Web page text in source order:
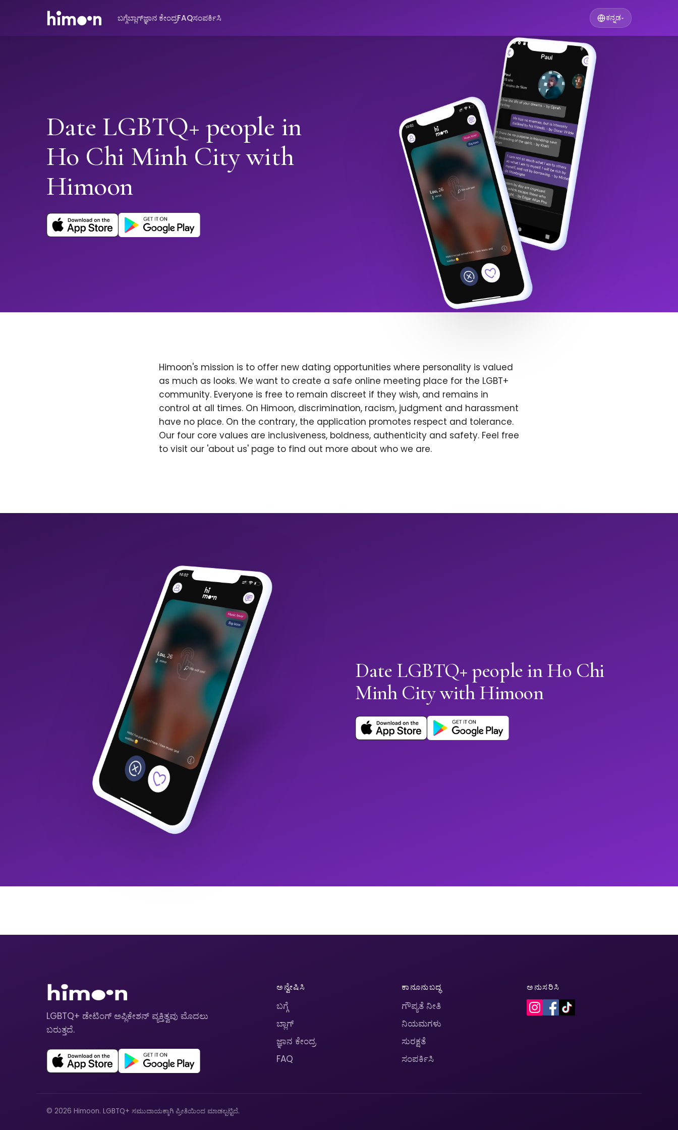
ಬಗ್ಗೆಬ್ಲಾಗ್ಜ್ಞಾನ ಕೇಂದ್ರFAQಸಂಪರ್ಕಿಸಿ ಕನ್ನಡ▾
Date LGBTQ+ people in
Ho Chi Minh City with
Himoon
Himoon's mission is to offer new dating opportunities where personality is valued
as much as looks. We want to create a safe online meeting place for the LGBT+
community. Everyone is free to remain discreet if they wish, and remains in
control at all times. On Himoon, discrimination, racism, judgment and harassment
have no place. On the contrary, the application promotes respect and tolerance.
Our four core values are inclusiveness, boldness, authenticity and safety. Feel free
to visit our 'about us' page to find out more about who we are.
Date LGBTQ+ people in Ho Chi
Minh City with Himoon
LGBTQ+ ಡೇಟಿಂಗ್ ಅಪ್ಲಿಕೇಶನ್ ವ್ಯಕ್ತಿತ್ವವು ಮೊದಲು
ಬರುತ್ತದೆ.
ಅನ್ವೇಷಿಸಿ
ಬಗ್ಗೆ
ಬ್ಲಾಗ್
ಜ್ಞಾನ ಕೇಂದ್ರ
FAQ
ಕಾನೂನುಬದ್ಧ
ಗೌಪ್ಯತೆ ನೀತಿ
ನಿಯಮಗಳು
ಸುರಕ್ಷತೆ
ಸಂಪರ್ಕಿಸಿ
ಅನುಸರಿಸಿ
© 2026 Himoon. LGBTQ+ ಸಮುದಾಯಕ್ಕಾಗಿ ಪ್ರೀತಿಯಿಂದ ಮಾಡಲ್ಪಟ್ಟಿದೆ.